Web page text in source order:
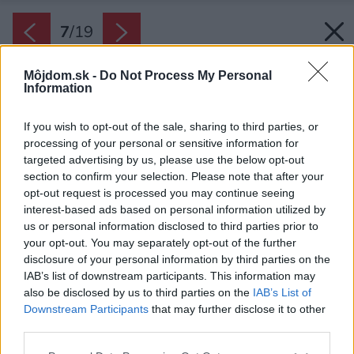
Môjdom.sk - Do Not Process My Personal
Information
If you wish to opt-out of the sale, sharing to third parties, or
processing of your personal or sensitive information for
targeted advertising by us, please use the below opt-out
section to confirm your selection. Please note that after your
opt-out request is processed you may continue seeing
interest-based ads based on personal information utilized by
us or personal information disclosed to third parties prior to
your opt-out. You may separately opt-out of the further
disclosure of your personal information by third parties on the
IAB’s list of downstream participants. This information may
also be disclosed by us to third parties on the IAB’s List of
Downstream Participants that may further disclose it to other
7/19